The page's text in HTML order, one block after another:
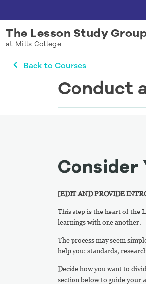
The Lesson Study
at Mills College
Back to Courses
Conduct
Consider
[EDIT AND PROVIDE
This step is the heart of the
learnings with one another.
The process may seem
help you: standards,
Decide how you want to
section below to guide your